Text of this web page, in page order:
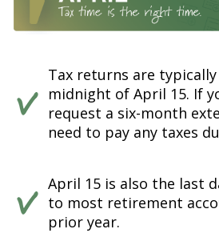
Tax returns are
midnight of April 15. If
request a six-month
need to pay any taxes
April 15 is also the last
to most retirement
prior year.